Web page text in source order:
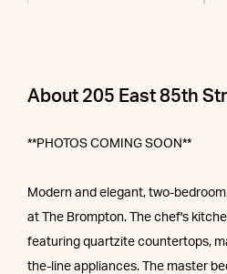
About 205 East 85th
**PHOTOS COMING SOON**
Modern and elegant, two-
at The Brompton. The chef's
featuring quartzite countertops,
the-line appliances. The master